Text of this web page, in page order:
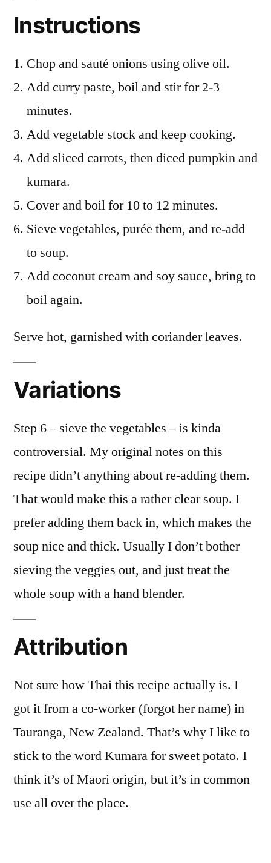
Instructions
Chop and sauté onions using olive oil.
Add curry paste, boil and stir for 2-3
minutes.
Add vegetable stock and keep cooking.
Add sliced carrots, then diced pumpkin and
kumara.
Cover and boil for 10 to 12 minutes.
Sieve vegetables, purée them, and re-add
to soup.
Add coconut cream and soy sauce, bring to
boil again.
Serve hot, garnished with coriander leaves.
Variations
Step 6 – sieve the vegetables – is kinda
controversial. My original notes on this
recipe didn’t anything about re-adding them.
That would make this a rather clear soup. I
prefer adding them back in, which makes the
soup nice and thick. Usually I don’t bother
sieving the veggies out, and just treat the
whole soup with a hand blender.
Attribution
Not sure how Thai this recipe actually is. I
got it from a co-worker (forgot her name) in
Tauranga, New Zealand. That’s why I like to
stick to the word Kumara for sweet potato. I
think it’s of Maori origin, but it’s in common
use all over the place.